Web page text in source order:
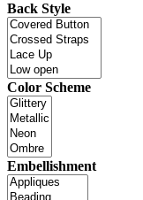
Back Style
Color Scheme
Embellishment